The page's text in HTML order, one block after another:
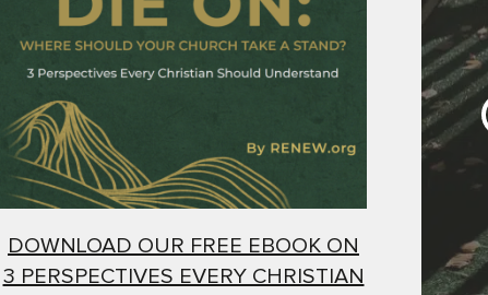
DOWNLOAD OUR FREE EBOOK ON
3 PERSPECTIVES EVERY CHRISTIAN